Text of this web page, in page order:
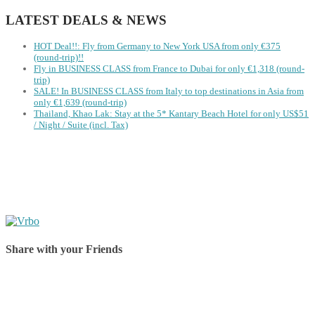
LATEST DEALS & NEWS
HOT Deal!!: Fly from Germany to New York USA from only €375
(round-trip)!!
Fly in BUSINESS CLASS from France to Dubai for only €1,318 (round-
trip)
SALE! In BUSINESS CLASS from Italy to top destinations in Asia from
only €1,639 (round-trip)
Thailand, Khao Lak: Stay at the 5* Kantary Beach Hotel for only US$51
/ Night / Suite (incl. Tax)
Share with your Friends